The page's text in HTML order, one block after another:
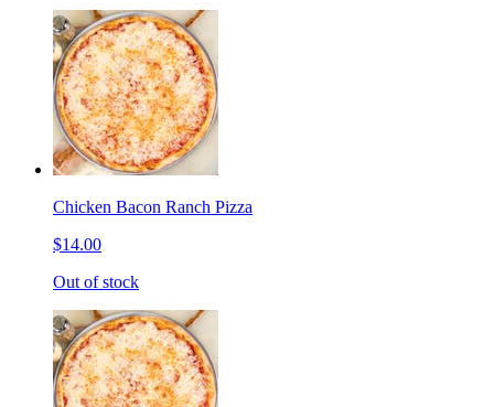
Chicken Bacon Ranch Pizza
$14.00
Out of stock